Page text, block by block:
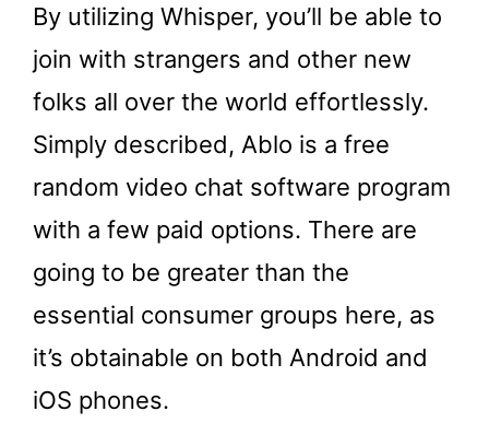
By utilizing Whisper, you’ll be able to
join with strangers and other new
folks all over the world effortlessly.
Simply described, Ablo is a free
random video chat software program
with a few paid options. There are
going to be greater than the
essential consumer groups here, as
it’s obtainable on both Android and
iOS phones.